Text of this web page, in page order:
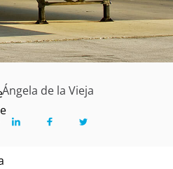
Ángela de la Vieja